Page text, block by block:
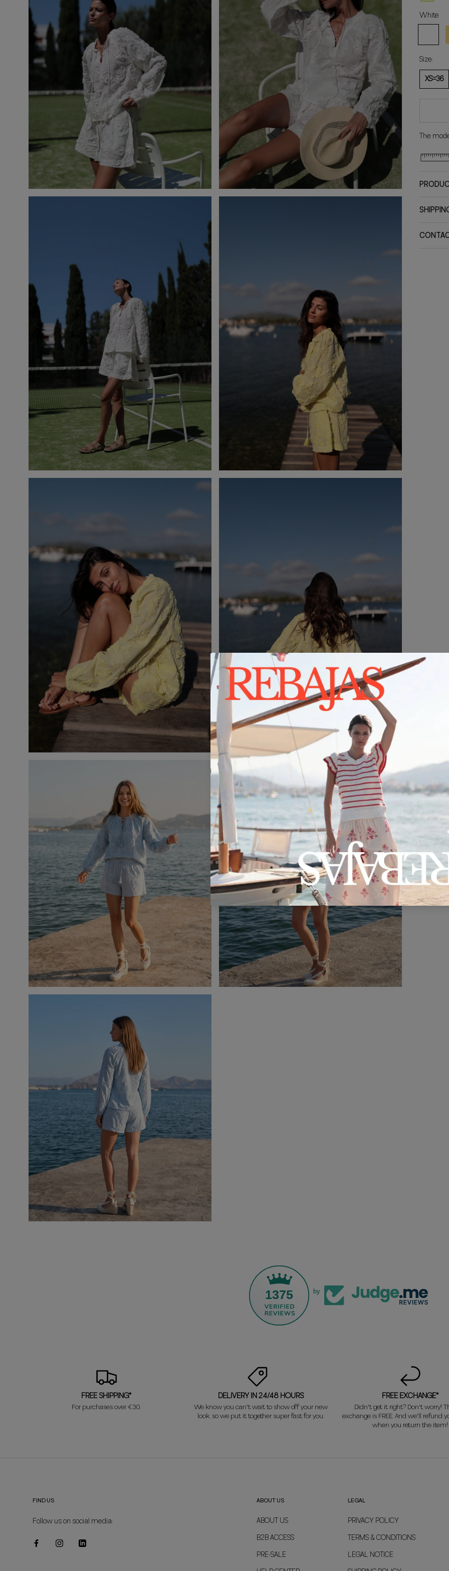
White
Size:
XS=36
The
1375 by
FREE SHIPPING*
For purchases over €30.
DELIVERY IN 24/48 HOURS
We know you can't wait to show off your new
look, so we put it together super fast for you.
FREE EXCHANGE*
Didn't get it right? Don't worry!
exchange is FREE. And we'll refund
when you return the item!
FIND US
Follow us on social media:
ABOUT US
ABOUT US
B2B ACCESS
PRE-SALE
LEGAL
PRIVACY POLICY
TERMS & CONDITIONS
LEGAL NOTICE